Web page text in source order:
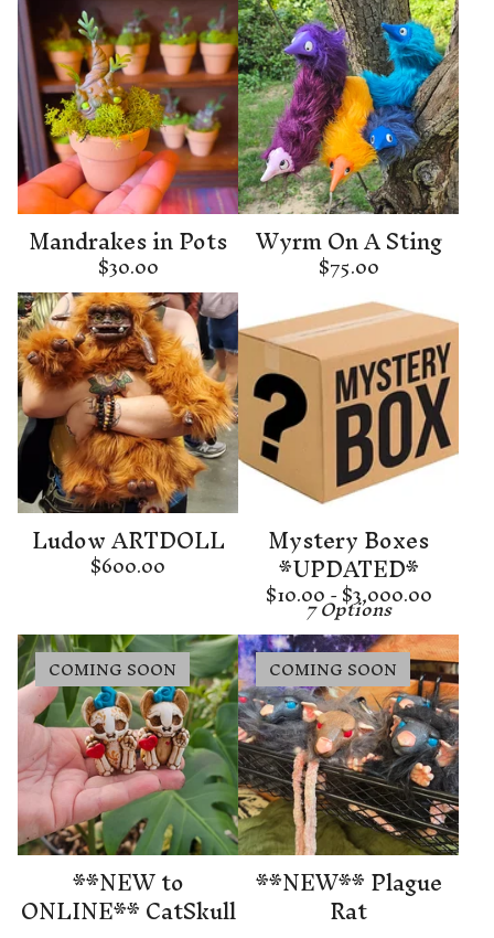
Mandrakes in Pots
$30.00
Wyrm On A Sting
$75.00
Ludow ARTDOLL
$600.00
Mystery Boxes
*UPDATED*
$10.00 -$3,000.00
7 Options
COMING SOON
**NEW to
ONLINE** CatSkull
COMING SOON
**NEW** Plague
Rat